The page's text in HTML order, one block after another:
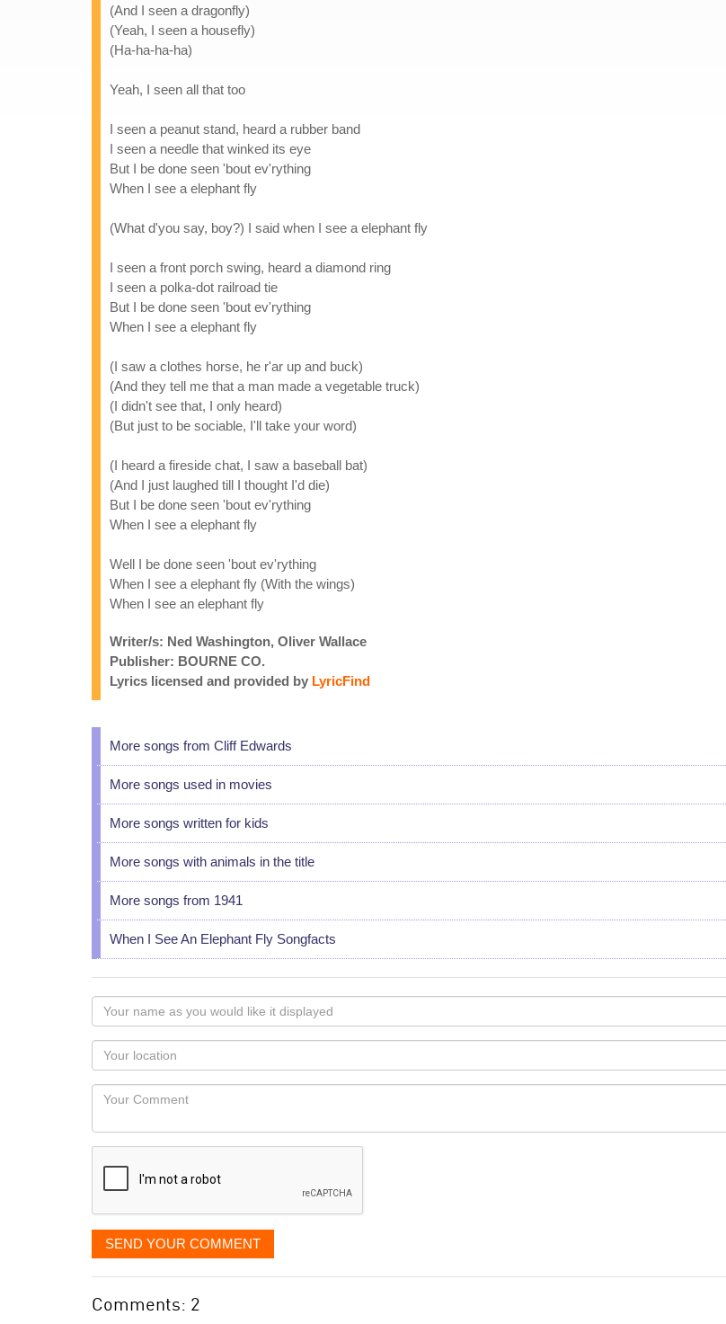
(And I seen a dragonfly)
(Yeah, I seen a housefly)
(Ha-ha-ha-ha)
Yeah, I seen all that too
I seen a peanut stand, heard a rubber band
I seen a needle that winked its eye
But I be done seen 'bout ev'rything
When I see a elephant fly
(What d'you say, boy?) I said when I see a elephant fly
I seen a front porch swing, heard a diamond ring
I seen a polka-dot railroad tie
But I be done seen 'bout ev'rything
When I see a elephant fly
(I saw a clothes horse, he r'ar up and buck)
(And they tell me that a man made a vegetable truck)
(I didn't see that, I only heard)
(But just to be sociable, I'll take your word)
(I heard a fireside chat, I saw a baseball bat)
(And I just laughed till I thought I'd die)
But I be done seen 'bout ev'rything
When I see a elephant fly
Well I be done seen 'bout ev'rything
When I see a elephant fly (With the wings)
When I see an elephant fly
Writer/s: Ned Washington, Oliver Wallace
Publisher: BOURNE CO.
Lyrics licensed and provided by LyricFind
More songs from Cliff Edwards
More songs used in movies
More songs written for kids
More songs with animals in the title
More songs from 1941
When I See An Elephant Fly Songfacts
Your
name
as
you
would
like
displayed
Your
Locaton
Your
SEND YOUR COMMENT
Comments: 2